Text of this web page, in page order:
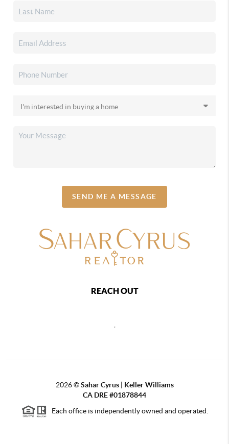
SEND ME A MESSAGE
REACH OUT
2026©Sahar Cyrus | Keller Williams
CA DRE #01878844
Each office is independently owned and operated.